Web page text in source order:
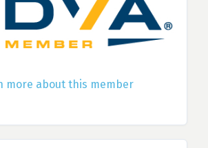
more about this member